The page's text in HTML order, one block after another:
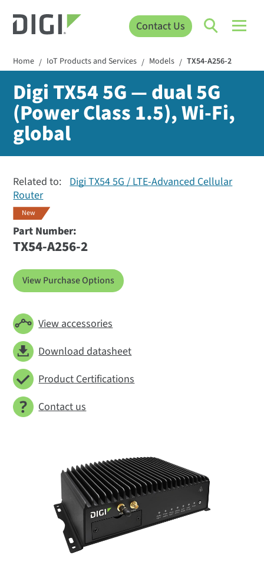
Contact Us
Home / IoT Products and Services / Models / TX54-A256-2
Digi TX54 5G — dual 5G
(Power Class 1.5), Wi-Fi,
global
Related to: Digi TX54 5G / LTE-Advanced Cellular
Router
New
Part Number:
TX54-A256-2
View Purchase Options
View accessories
Download datasheet
Product Certifications
Contact us